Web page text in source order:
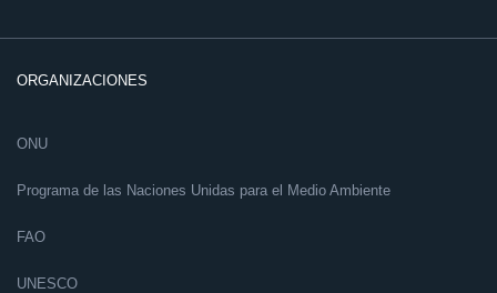
ORGANIZACIONES
ONU
Programa de las Naciones Unidas para el Medio Ambiente
FAO
UNESCO